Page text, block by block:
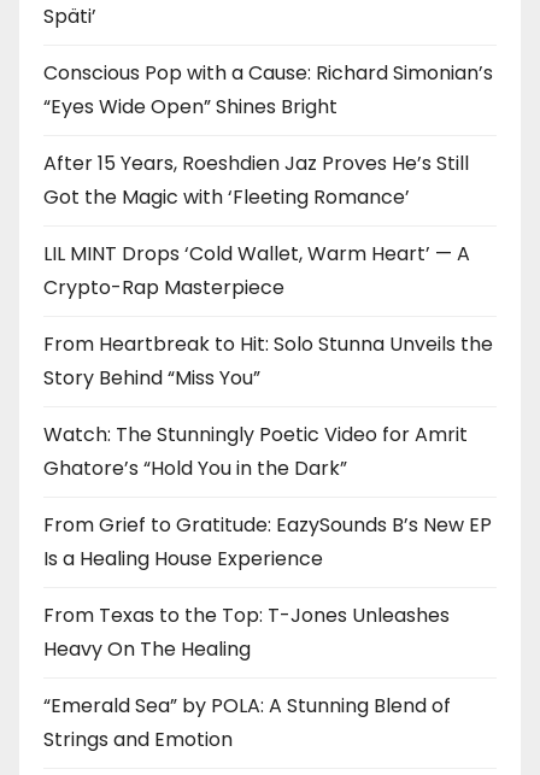
Späti’
Conscious Pop with a Cause: Richard Simonian’s
“Eyes Wide Open” Shines Bright
After 15 Years, Roeshdien Jaz Proves He’s Still
Got the Magic with ‘Fleeting Romance’
LIL MINT Drops ‘Cold Wallet, Warm Heart’ — A
Crypto-Rap Masterpiece
From Heartbreak to Hit: Solo Stunna Unveils the
Story Behind “Miss You”
Watch: The Stunningly Poetic Video for Amrit
Ghatore’s “Hold You in the Dark”
From Grief to Gratitude: EazySounds B’s New EP
Is a Healing House Experience
From Texas to the Top: T-Jones Unleashes
Heavy On The Healing
“Emerald Sea” by POLA: A Stunning Blend of
Strings and Emotion